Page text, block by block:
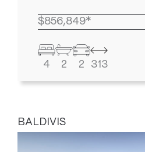
$856,849*
4 2 2 313
BALDIVIS